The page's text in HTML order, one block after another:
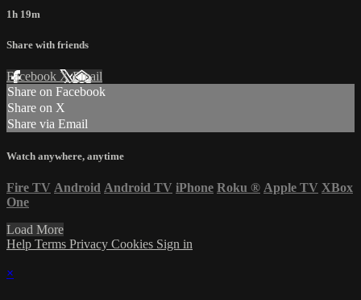
1h 19m
Share with friends
Facebook XEmail
Share on Facebook
Share on X
Share via Email
Watch anywhere, anytime
Fire TV Android Android TV iPhone Roku ® Apple TV XBox
One
Load More
Help Terms Privacy Cookies Sign in
×